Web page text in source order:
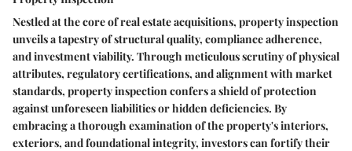
Nestled at the core of real estate acquisitions, property inspection
unveils a tapestry of structural quality, compliance adherence,
and investment viability. Through meticulous scrutiny of physical
attributes, regulatory certifications, and alignment with market
standards, property inspection confers a shield of protection
against unforeseen liabilities or hidden deficiencies. By
embracing a thorough examination of the property's interiors,
exteriors, and foundational integrity, investors can fortify their